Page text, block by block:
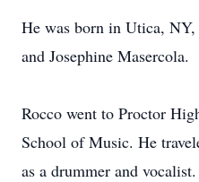
He was born in Utica,
and Josephine Masercola.
Rocco went to Proctor
School of Music. He
as a drummer and